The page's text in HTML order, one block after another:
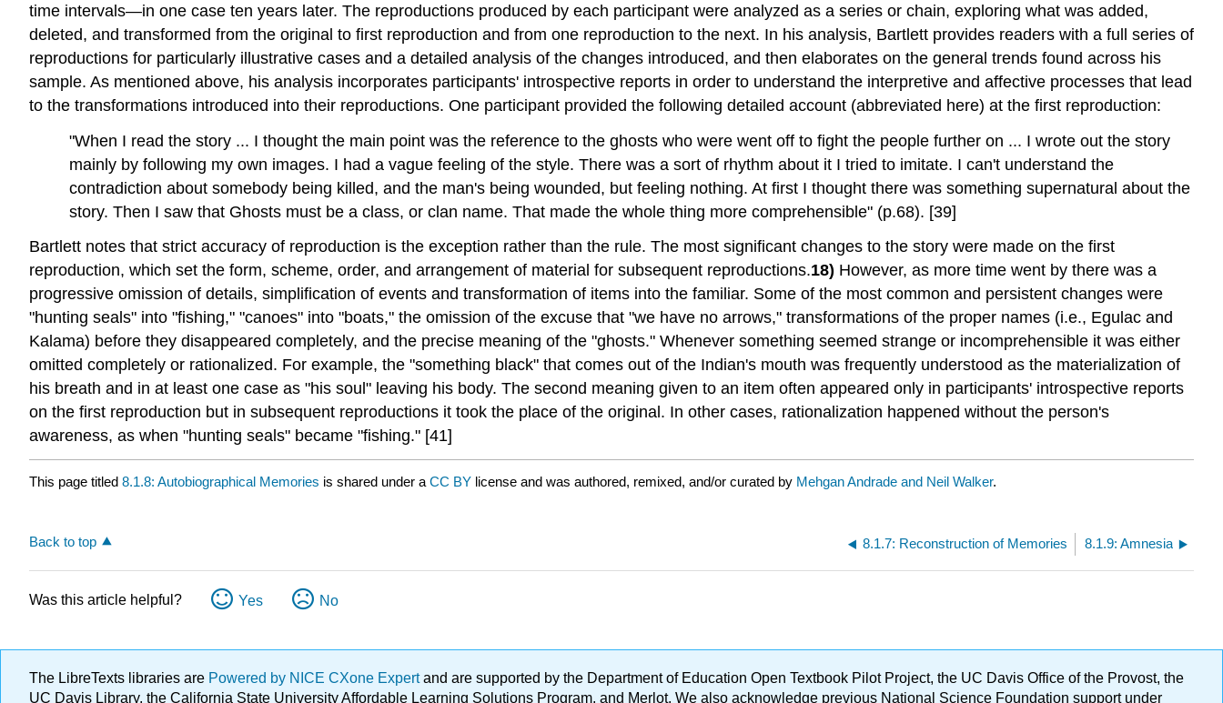
time intervals—in one case ten years later. The reproductions produced by each participant were analyzed as a series or chain, exploring what was added,
deleted, and transformed from the original to first reproduction and from one reproduction to the next. In his analysis, Bartlett provides readers with a full series of
reproductions for particularly illustrative cases and a detailed analysis of the changes introduced, and then elaborates on the general trends found across his
sample. As mentioned above, his analysis incorporates participants' introspective reports in order to understand the interpretive and affective processes that lead
to the transformations introduced into their reproductions. One participant provided the following detailed account (abbreviated here) at the first reproduction:
"When I read the story ... I thought the main point was the reference to the ghosts who were went off to fight the people further on ... I wrote out the story
mainly by following my own images. I had a vague feeling of the style. There was a sort of rhythm about it I tried to imitate. I can't understand the
contradiction about somebody being killed, and the man's being wounded, but feeling nothing. At first I thought there was something supernatural about the
story. Then I saw that Ghosts must be a class, or clan name. That made the whole thing more comprehensible" (p.68). [39]
Bartlett notes that strict accuracy of reproduction is the exception rather than the rule. The most significant changes to the story were made on the first
reproduction, which set the form, scheme, order, and arrangement of material for subsequent reproductions.18) However, as more time went by there was a
progressive omission of details, simplification of events and transformation of items into the familiar. Some of the most common and persistent changes were
"hunting seals" into "fishing," "canoes" into "boats," the omission of the excuse that "we have no arrows," transformations of the proper names (i.e., Egulac and
Kalama) before they disappeared completely, and the precise meaning of the "ghosts." Whenever something seemed strange or incomprehensible it was either
omitted completely or rationalized. For example, the "something black" that comes out of the Indian's mouth was frequently understood as the materialization of
his breath and in at least one case as "his soul" leaving his body. The second meaning given to an item often appeared only in participants' introspective reports
on the first reproduction but in subsequent reproductions it took the place of the original. In other cases, rationalization happened without the person's
awareness, as when "hunting seals" became "fishing." [41]
This page titled 8.1.8: Autobiographical Memories is shared under a CC BY license and was authored, remixed, and/or curated by Mehgan Andrade and Neil Walker.
Back to top 8.1.7: Reconstruction of Memories 8.1.9: Amnesia
Was this article helpful? Yes No
The LibreTexts libraries are Powered by NICE CXone Expertand are supported by the Department of Education Open Textbook Pilot Project, the UC Davis Office of the Provost, the
UC Davis Library, the California State University Affordable Learning Solutions Program, and Merlot. We also acknowledge previous National Science Foundation support under